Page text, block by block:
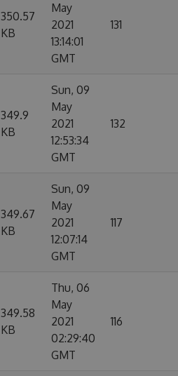
350.57
KB
May
2021
13:14:01
GMT
131
349.9
KB
Sun, 09
May
2021
12:53:34
GMT
132
349.67
KB
Sun, 09
May
2021
12:07:14
GMT
117
349.58
KB
Thu, 06
May
2021
02:29:40
GMT
116